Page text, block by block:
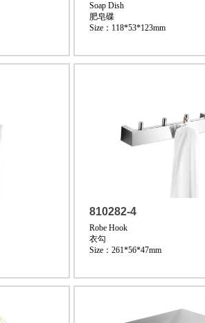
Soap Dish
肥皂碟
Size：118*53*123mm
810282-4
Robe Hook
衣勾
Size：261*56*47mm